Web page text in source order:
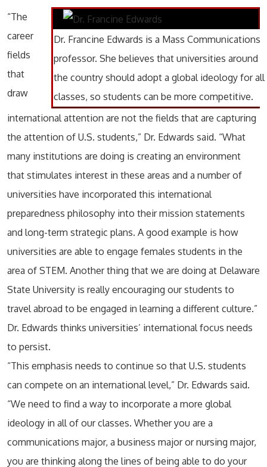
Dr. Francine Edwards is a Mass Communications
professor. She believes that universities around
the country should adopt a global ideology for all
classes, so students can be more competitive.
“The
career
fields
that
draw
international attention are not the fields that are capturing
the attention of U.S. students,” Dr. Edwards said. “What
many institutions are doing is creating an environment
that stimulates interest in these areas and a number of
universities have incorporated this international
preparedness philosophy into their mission statements
and long-term strategic plans. A good example is how
universities are able to engage females students in the
area of STEM. Another thing that we are doing at Delaware
State University is really encouraging our students to
travel abroad to be engaged in learning a different culture.”
Dr. Edwards thinks universities’ international focus needs
to persist.
“This emphasis needs to continue so that U.S. students
can compete on an international level,” Dr. Edwards said.
“We need to find a way to incorporate a more global
ideology in all of our classes. Whether you are a
communications major, a business major or nursing major,
you are thinking along the lines of being able to do your